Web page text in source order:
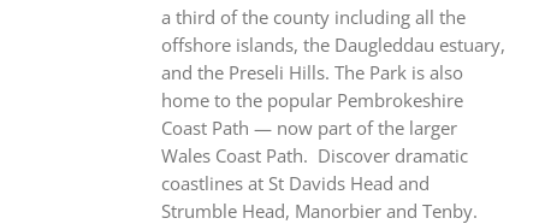
a third of the county including all the
offshore islands, the Daugleddau estuary,
and the Preseli Hills. The Park is also
home to the popular Pembrokeshire
Coast Path — now part of the larger
Wales Coast Path. Discover dramatic
coastlines at St Davids Head and
Strumble Head, Manorbier and Tenby.